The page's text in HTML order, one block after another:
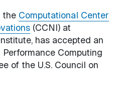
the Computational Center
(CCNI) at
has accepted an
Computing
of the U.S. Council on